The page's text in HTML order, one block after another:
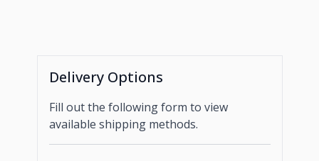
Delivery Options
Fill out the following form to view
available shipping methods.